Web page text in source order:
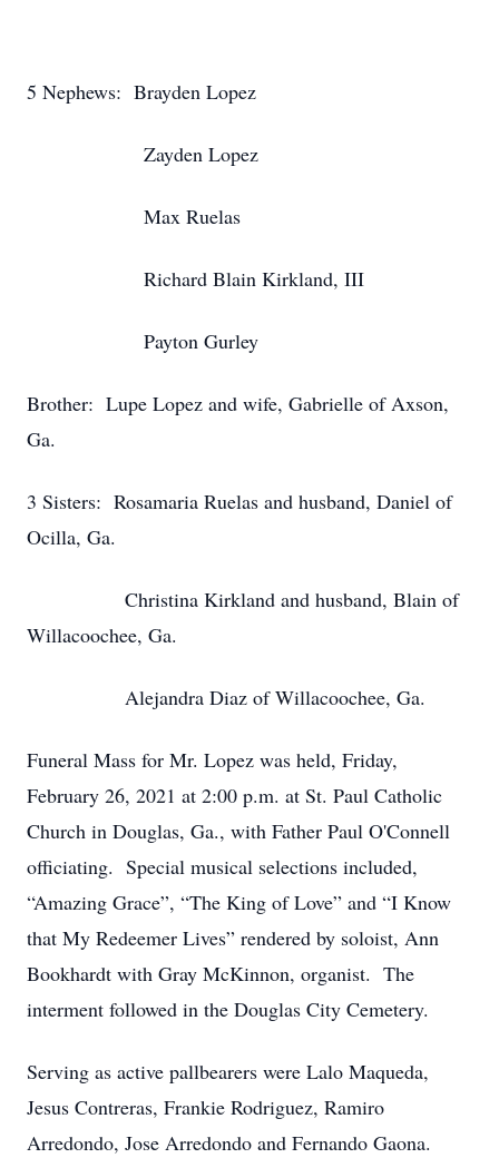
5 Nephews: Brayden Lopez
Zayden Lopez
Max Ruelas
Richard Blain Kirkland, III
Payton Gurley
Brother: Lupe Lopez and wife, Gabrielle of Axson,
Ga.
3 Sisters: Rosamaria Ruelas and husband, Daniel of
Ocilla, Ga.
Christina Kirkland and husband, Blain of
Willacoochee, Ga.
Alejandra Diaz of Willacoochee, Ga.
Funeral Mass for Mr. Lopez was held, Friday,
February 26, 2021 at 2:00 p.m. at St. Paul Catholic
Church in Douglas, Ga., with Father Paul O'Connell
officiating. Special musical selections included,
“Amazing Grace”, “The King of Love” and “I Know
that My Redeemer Lives” rendered by soloist, Ann
Bookhardt with Gray McKinnon, organist. The
interment followed in the Douglas City Cemetery.
Serving as active pallbearers were Lalo Maqueda,
Jesus Contreras, Frankie Rodriguez, Ramiro
Arredondo, Jose Arredondo and Fernando Gaona.